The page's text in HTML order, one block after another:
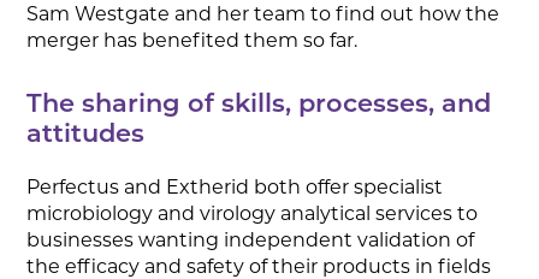
Sam Westgate and her team to find out how the
merger has benefited them so far.
The sharing of skills, processes, and
attitudes
Perfectus and Extherid both offer specialist
microbiology and virology analytical services to
businesses wanting independent validation of
the efficacy and safety of their products in fields